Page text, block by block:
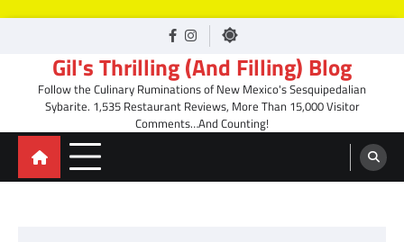
facebook
Instagram
Gil's Thrilling (And Filling) Blog
Follow the Culinary Ruminations of New Mexico's Sesquipedalian
Sybarite. 1,535 Restaurant Reviews, More Than 15,000 Visitor
Comments…And Counting!